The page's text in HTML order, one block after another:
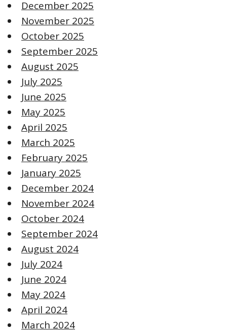
December 2025
November 2025
October 2025
September 2025
August 2025
July 2025
June 2025
May 2025
April 2025
March 2025
February 2025
January 2025
December 2024
November 2024
October 2024
September 2024
August 2024
July 2024
June 2024
May 2024
April 2024
March 2024